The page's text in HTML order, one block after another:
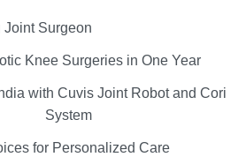
Surgeon
Knee Surgeries in One Year
with Cuvis Joint Robot and Cori
System
for Personalized Care